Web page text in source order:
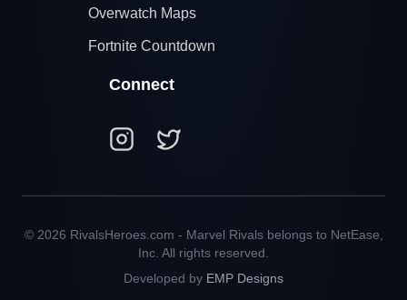
Overwatch Maps
Fortnite Countdown
Connect
© 2026 RivalsHeroes.com - Marvel Rivals belongs to NetEase,
Inc. All rights reserved.
Developed by EMP Designs